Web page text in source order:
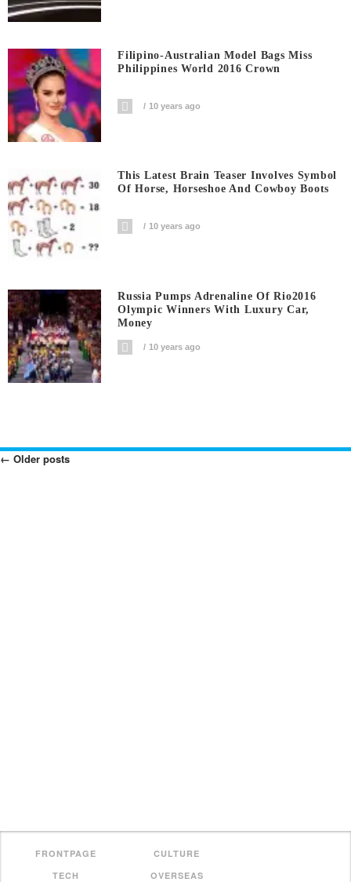
Filipino-Australian Model Bags Miss
Philippines World 2016 Crown
10 years ago
This Latest Brain Teaser Involves Symbol
Of Horse, Horseshoe And Cowboy Boots
10 years ago
Russia Pumps Adrenaline Of Rio2016
Olympic Winners With Luxury Car,
Money
10 years ago
Posts
← Older posts
FRONTPAGE
CULTURE
TECH
OVERSEAS